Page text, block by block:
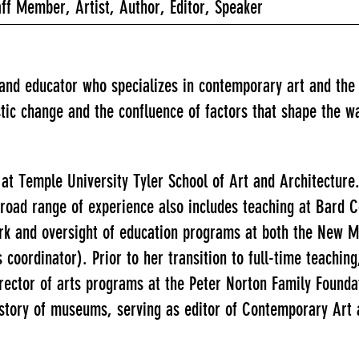
Member, Artist, Author, Editor, Speaker
educator who specializes in contemporary art and
change and the confluence of factors that shape the
Temple University Tyler School of Art and
range of experience also includes teaching at Bard
and oversight of education programs at both the New
coordinator). Prior to her transition to full-time
of arts programs at the Peter Norton Family
of museums, serving as editor of Contemporary Art